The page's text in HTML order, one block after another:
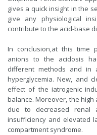
gives a quick insight in the
give any physiological
contribute to the acid-base
In conclusion,at this time
anions to the acidosis
different methods and in
hyperglycemia. New, and
effect of the iatrogenic
balance. Moreover, the high
due to decreased renal
insufficiency and elevated
compartment syndrome.